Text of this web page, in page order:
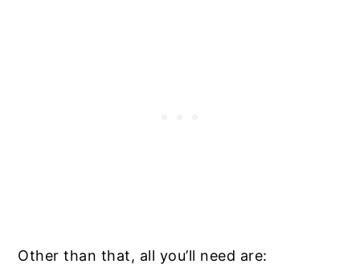
Other than that, all you’ll need are: